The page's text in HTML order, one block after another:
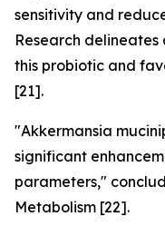
sensitivity and
Research
this probiotic and
[21].
"Akkermansia
significant
parameters,"
Metabolism [22].